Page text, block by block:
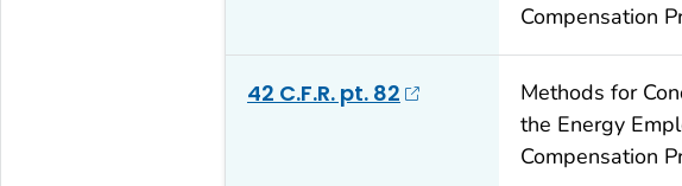
Compensation
42 C.F.R. pt. 82
Methods for
the Energy
Compensation